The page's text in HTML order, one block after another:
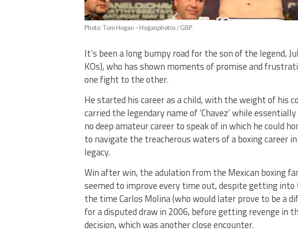
Photo: Tom Hogan – Hoganphotos / GBP
It’s been a long bumpy road for the son of the legend,
KOs), who has shown moments of promise and
one fight to the other.
He started his career as a child, with the weight of his
carried the legendary name of ‘Chavez’ while
no deep amateur career to speak of in which he could
to navigate the treacherous waters of a boxing career
legacy.
Win after win, the adulation from the Mexican boxing
seemed to improve every time out, despite getting
the time Carlos Molina (who would later prove to be a
for a disputed draw in 2006, before getting revenge in
decision, which was another close encounter.